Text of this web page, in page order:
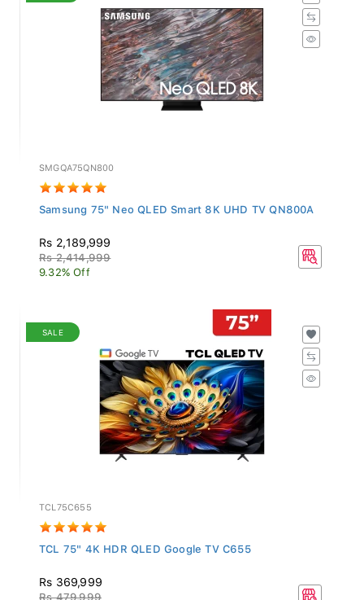
SMGQA75QN800
Samsung 75" Neo QLED Smart 8K UHD TV QN800A
Rs 2,189,999
Rs 2,414,999
9.32% Off
SALE
TCL75C655
TCL 75" 4K HDR QLED Google TV C655
Rs 369,999
Rs 479,999